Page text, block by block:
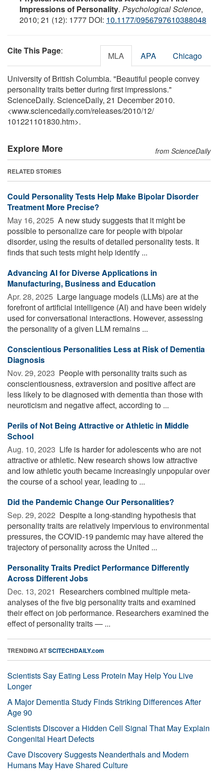
Impressions of Personality. Psychological Science,
2010; 21 (12): 1777 DOI: 10.1177/0956797610388048
Cite This Page: MLA APA Chicago
University of British Columbia. "Beautiful people convey
personality traits better during first impressions."
ScienceDaily. ScienceDaily, 21 December 2010.
<www.sciencedaily.com/releases/2010/12/
101221101830.htm>.
Explore More from ScienceDaily
RELATED STORIES
Could Personality Tests Help Make Bipolar Disorder
Treatment More Precise?
May 16, 2025  A new study suggests that it might be
possible to personalize care for people with bipolar
disorder, using the results of detailed personality tests. It
finds that such tests might help identify ...
Advancing AI for Diverse Applications in
Manufacturing, Business and Education
Apr. 28, 2025  Large language models (LLMs) are at the
forefront of artificial intelligence (AI) and have been widely
used for conversational interactions. However, assessing
the personality of a given LLM remains ...
Conscientious Personalities Less at Risk of Dementia
Diagnosis
Nov. 29, 2023  People with personality traits such as
conscientiousness, extraversion and positive affect are
less likely to be diagnosed with dementia than those with
neuroticism and negative affect, according to ...
Perils of Not Being Attractive or Athletic in Middle
School
Aug. 10, 2023  Life is harder for adolescents who are not
attractive or athletic. New research shows low attractive
and low athletic youth became increasingly unpopular over
the course of a school year, leading to ...
Did the Pandemic Change Our Personalities?
Sep. 29, 2022  Despite a long-standing hypothesis that
personality traits are relatively impervious to environmental
pressures, the COVID-19 pandemic may have altered the
trajectory of personality across the United ...
Personality Traits Predict Performance Differently
Across Different Jobs
Dec. 13, 2021  Researchers combined multiple meta-
analyses of the five big personality traits and examined
their effect on job performance. Researchers examined the
effect of personality traits — ...
TRENDING ATSCITECHDAILY.com
Scientists Say Eating Less Protein May Help You Live
Longer
A Major Dementia Study Finds Striking Differences After
Age 90
Scientists Discover a Hidden Cell Signal That May Explain
Congenital Heart Defects
Cave Discovery Suggests Neanderthals and Modern
Humans May Have Shared Culture